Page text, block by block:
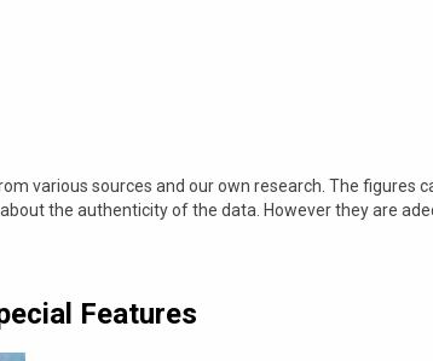
various sources and our own research. The figures
the authenticity of the data. However they are
Features